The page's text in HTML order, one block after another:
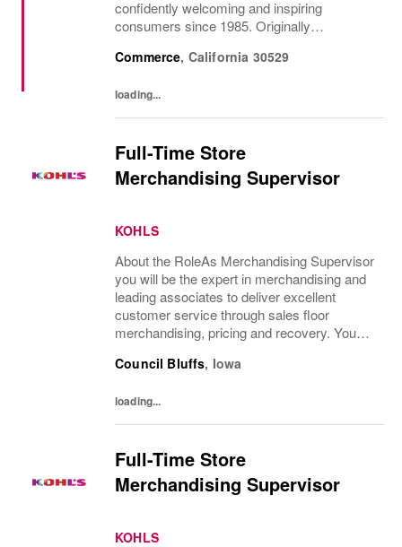
confidently welcoming and inspiring
consumers since 1985. Originally
with the vibrant spirit of Am...
Commerce, California 30529
loading...
Full-Time Store
Merchandising Supervisor
KOHLS
About the RoleAs Merchandising Supervisor
you will be the expert in merchandising and
leading associates to deliver excellent
customer service through sales floor
merchandising, pricing and recovery. You
associates while consistently executing...
Council Bluffs, Iowa
loading...
Full-Time Store
Merchandising Supervisor
KOHLS